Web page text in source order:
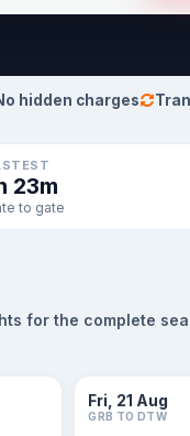
hidden charges
23m
to gate
for the complete
Fri, 21 Aug
GRB TO DTW